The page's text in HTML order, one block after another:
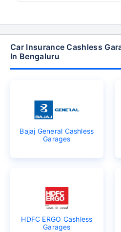
Car Insurance Cashless Garages By Other Insurers
In Bengaluru
Bajaj General Cashless
Garages
HDFC ERGO Cashless
Garages